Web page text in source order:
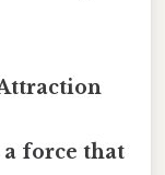
force that